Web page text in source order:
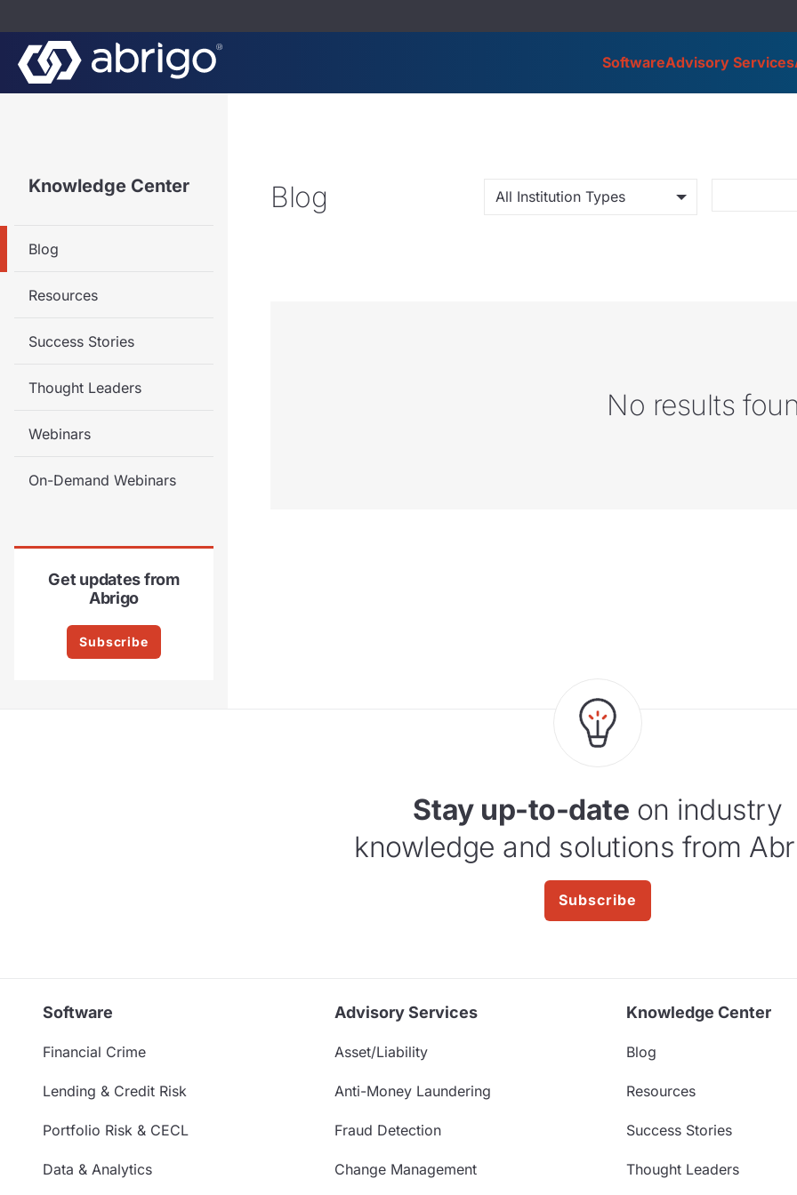
SoftwareAdvisory Services
Knowledge Center
Blog
Resources
Success Stories
Thought Leaders
Webinars
On-Demand Webinars
Get updates from
Abrigo
Subscribe
Blog All Institution Types
No results
Stay up-to-date on industry
knowledge and solutions from
Subscribe
Software
Financial Crime
Lending & Credit Risk
Portfolio Risk & CECL
Data & Analytics
Advisory Services
Asset/Liability
Anti-Money Laundering
Fraud Detection
Change Management
Knowledge Center
Blog
Resources
Success Stories
Thought Leaders